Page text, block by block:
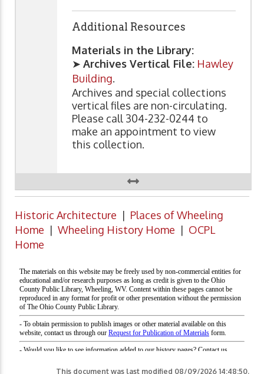
Additional Resources
Materials in the Library:
➤ Archives Vertical File: Hawley
Building.
Archives and special collections
vertical files are non-circulating.
Please call 304-232-0244 to
make an appointment to view
this collection.
Historic Architecture | Places of Wheeling
Home | Wheeling History Home | OCPL
Home
This document was last modified 08/09/2026 14:48:50.